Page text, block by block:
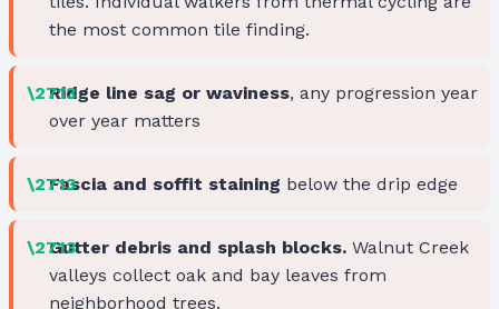
the most common tile finding.
Ridge line sag or waviness, any progression year
over year matters
Fascia and soffit staining below the drip edge
Gutter debris and splash blocks. Walnut Creek
valleys collect oak and bay leaves from
neighborhood trees.